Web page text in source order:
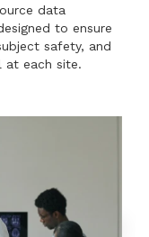
data
to ensure
safety, and
at each site.